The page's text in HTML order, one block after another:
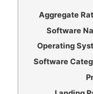
Aggregate
Software
Operating
Software